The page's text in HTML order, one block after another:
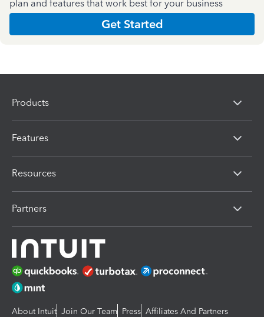
plan and features that work best for your business
Get Started
Products
Features
Resources
Partners
About Intuit Join Our Team Press Affiliates And Partners